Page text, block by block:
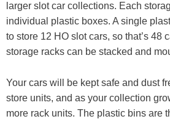
larger slot car collections. Each
individual plastic boxes. A single
to store 12 HO slot cars, so that’s 48
storage racks can be stacked and
Your cars will be kept safe and dust
store units, and as your collection
more rack units. The plastic bins are